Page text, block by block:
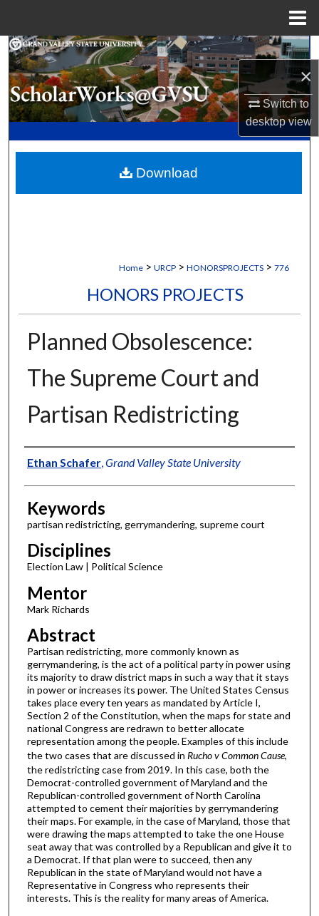
×
Switch to
desktopview
Search
Browse Collections
My Account
Digital Commons Network™
Home > URCP > HONORSPROJECTS > 776
HONORS PROJECTS
Planned Obsolescence:
The Supreme Court and
Partisan Redistricting
Authors
Ethan Schafer, Grand Valley State University
Keywords
partisan redistricting, gerrymandering, supreme court
Disciplines
Election Law | Political Science
Mentor
Mark Richards
Abstract
Partisan redistricting, more commonly known as
gerrymandering, is the act of a political party in power using
its majority to draw district maps in such a way that it stays
in power or increases its power. The United States Census
takes place every ten years as mandated by Article I,
Section 2 of the Constitution, when the maps for state and
national Congress are redrawn to better allocate
representation among the people. Examples of this include
the two cases that are discussed in Rucho v Common Cause,
the redistricting case from 2019. In this case, both the
Democrat-controlled government of Maryland and the
Republican-controlled government of North Carolina
attempted to cement their majorities by gerrymandering
their maps. For example, in the case of Maryland, those that
were drawing the maps attempted to take the one House
seat away that was controlled by a Republican and give it to
a Democrat. If that plan were to succeed, then any
Republican in the state of Maryland would not have a
Representative in Congress who represents their
interests. This is the reality for many areas of America.
Download